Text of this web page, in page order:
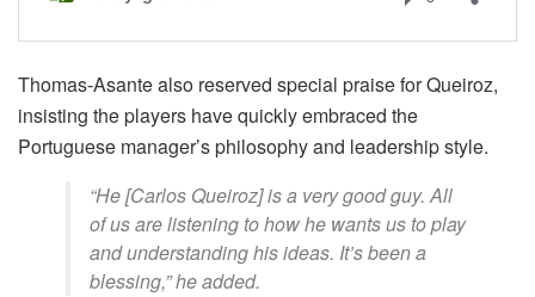
Thomas-Asante also reserved special praise for Queiroz,
insisting the players have quickly embraced the
Portuguese manager’s philosophy and leadership style.
“He [Carlos Queiroz] is a very good guy. All
of us are listening to how he wants us to play
and understanding his ideas. It’s been a
blessing,” he added.